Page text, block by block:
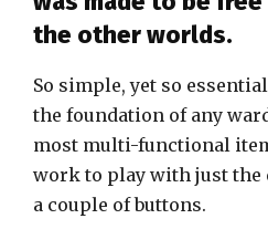
the other worlds.
So simple, yet so
the foundation of any
most multi-functional
work to play with just
a couple of buttons.